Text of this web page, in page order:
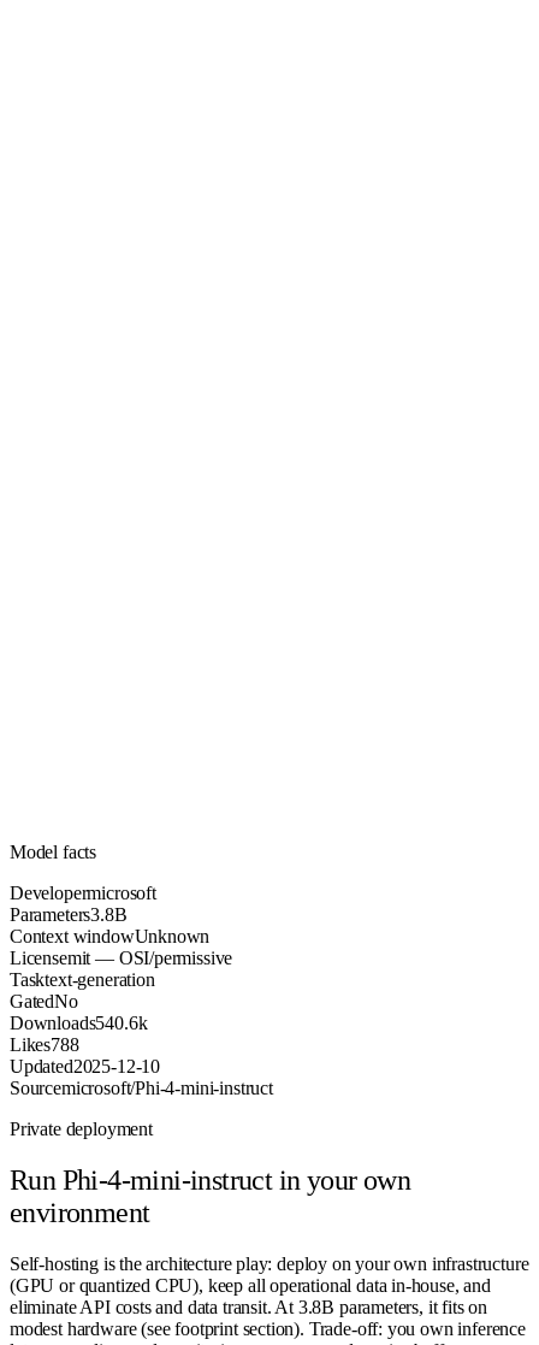
Model facts
Developermicrosoft
Parameters3.8B
Context windowUnknown
Licensemit — OSI/permissive
Tasktext-generation
GatedNo
Downloads540.6k
Likes788
Updated2025-12-10
Sourcemicrosoft/Phi-4-mini-instruct
Private deployment
Run Phi-4-mini-instructin your own
environment
Self-hosting is the architecture play: deploy on your own infrastructure
(GPU or quantized CPU), keep all operational data in-house, and
eliminate API costs and data transit. At 3.8B parameters, it fits on
modest hardware (see footprint section). Trade-off: you own inference